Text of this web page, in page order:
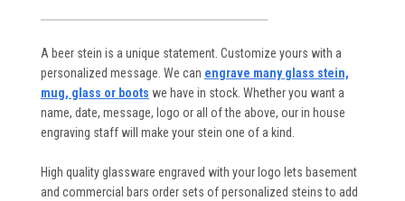
A beer stein is a unique statement. Customize yours with a
personalized message. We can engrave many glass stein,
mug, glass or boots we have in stock. Whether you want a
name, date, message, logo or all of the above, our in house
engraving staff will make your stein one of a kind.
High quality glassware engraved with your logo lets basement
and commercial bars order sets of personalized steins to add